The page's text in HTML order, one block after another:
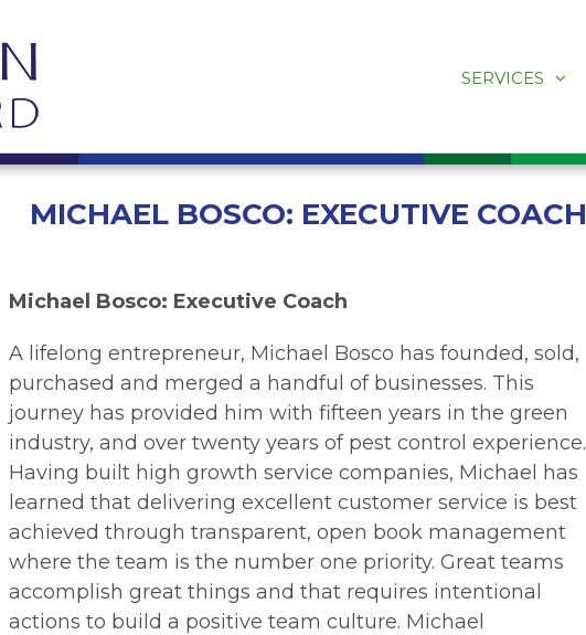
SERVICES
MICHAEL BOSCO: EXECUTIVE COACH
Michael Bosco: Executive Coach
A lifelong entrepreneur, Michael Bosco has founded, sold,
purchased and merged a handful of businesses. This
journey has provided him with fifteen years in the green
industry, and over twenty years of pest control experience.
Having built high growth service companies, Michael has
learned that delivering excellent customer service is best
achieved through transparent, open book management
where the team is the number one priority. Great teams
accomplish great things and that requires intentional
actions to build a positive team culture. Michael